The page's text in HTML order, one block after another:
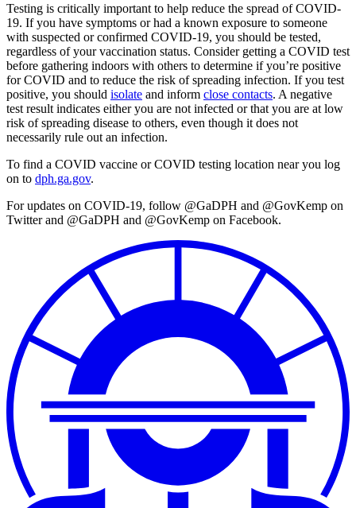
Testing is critically important to help reduce the spread of COVID-
19. If you have symptoms or had a known exposure to someone
with suspected or confirmed COVID-19, you should be tested,
regardless of your vaccination status. Consider getting a COVID test
before gathering indoors with others to determine if you’re positive
for COVID and to reduce the risk of spreading infection. If you test
positive, you should isolate and inform close contacts. A negative
test result indicates either you are not infected or that you are at low
risk of spreading disease to others, even though it does not
necessarily rule out an infection.
To find a COVID vaccine or COVID testing location near you log
on to dph.ga.gov.
For updates on COVID-19, follow @GaDPH and @GovKemp on
Twitter and @GaDPH and @GovKemp on Facebook.